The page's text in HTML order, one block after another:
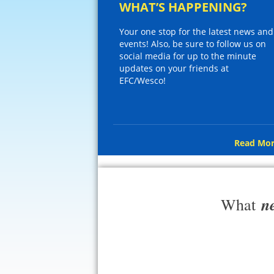
WHAT’S HAPPENING?
Your one stop for the latest news and
events! Also, be sure to follow us on
social media for up to the minute
updates on your friends at
EFC/Wesco!
Read
What